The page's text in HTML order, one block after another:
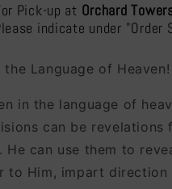
Pick-up at Orchard
indicate under
the Language of Heaven!
in the language of
can be
He can use them to
to Him, impart direction